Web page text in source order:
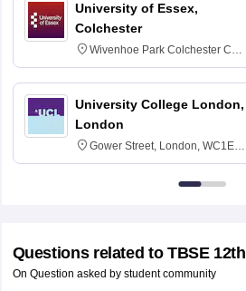
University of Essex,
Colchester
Wivenhoe Park Colchester CO4
3SQ
University College London,
London
Gower Street, London, WC1E
6BT
Questions related to TBSE 12th
On Question asked by student community